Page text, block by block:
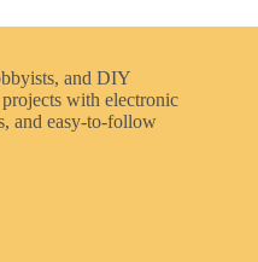
and DIY
with electronic
and easy-to-follow